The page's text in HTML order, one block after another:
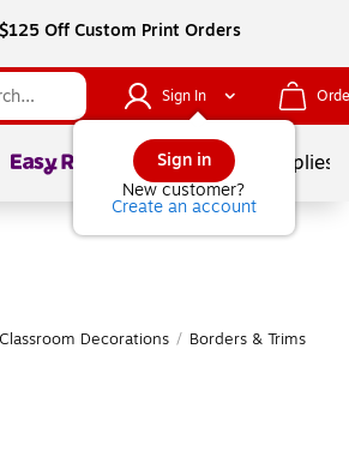
Off Custom Print Orders
Sign In
Sign in
New customer?
Create an account
Page1of School Supplies
Classroom Decorations / Borders & Trims